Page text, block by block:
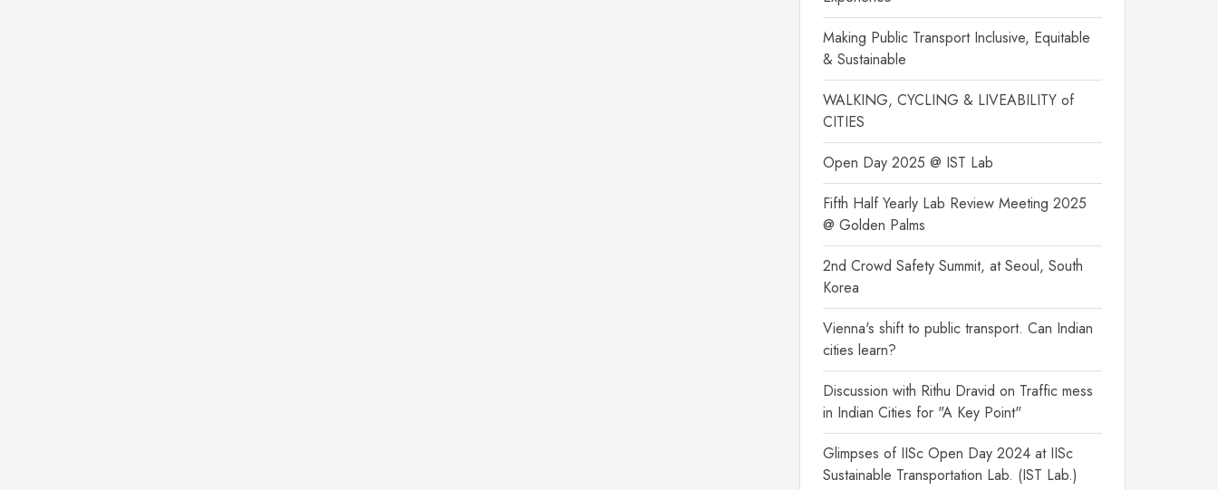
Making Public Transport Inclusive, Equitable
& Sustainable
WALKING, CYCLING & LIVEABILITY of
CITIES
Open Day 2025 @ IST Lab
Fifth Half Yearly Lab Review Meeting 2025
@ Golden Palms
2nd Crowd Safety Summit, at Seoul, South
Korea
Vienna's shift to public transport. Can Indian
cities learn?
Discussion with Rithu Dravid on Traffic mess
in Indian Cities for "A Key Point"
Glimpses of IISc Open Day 2024 at IISc
Sustainable Transportation Lab. (IST Lab.)